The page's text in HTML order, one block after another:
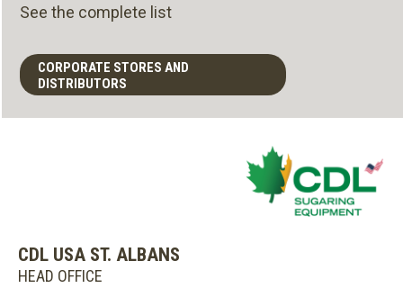
See the complete list
CORPORATE STORES AND
DISTRIBUTORS
CDL USA ST. ALBANS
HEAD OFFICE